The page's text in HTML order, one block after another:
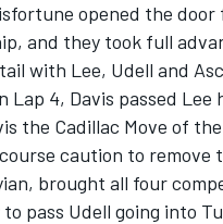
opened the
and they took full
with Lee, Udell and
Lap 4, Davis passed
the Cadillac Move of
caution to remove
brought all four
pass Udell going into